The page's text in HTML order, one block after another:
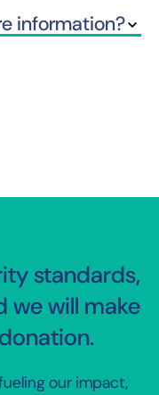
information?
standards,
we will make
our impact,